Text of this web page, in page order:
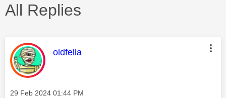
All Replies
This message was authored by:
oldfella
Message posted on
‎29 Feb 2024 01:44 PM